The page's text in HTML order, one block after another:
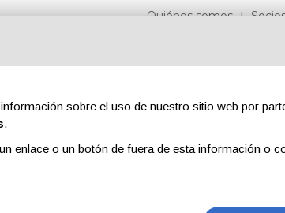
Quiénes somos
Contenidos exclusivos
sobre el uso de nuestro sitio web por
.
enlace o un botón de fuera de esta información o